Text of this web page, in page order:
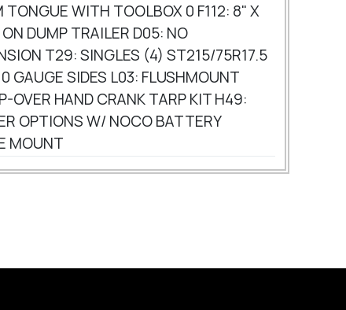
WITH TOOLBOX 0 F112: 8" X
DUMP TRAILER D05: NO
T29: SINGLES (4) ST215/75R17.5
GAUGE SIDES L03: FLUSHMOUNT
OVER HAND CRANK TARP KIT H49:
OPTIONS W/ NOCO BATTERY
MOUNT